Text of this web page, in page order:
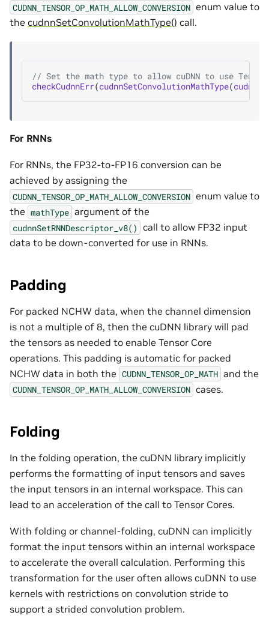
CUDNN_TENSOR_OP_MATH_ALLOW_CONVERSION enum value to
the cudnnSetConvolutionMathType() call.
// Set the math type to allow cuDNN to use
checkCudnnErr(cudnnSetConvolutionMathType(
For RNNs
For RNNs, the FP32-to-FP16 conversion can be
achieved by assigning the
CUDNN_TENSOR_OP_MATH_ALLOW_CONVERSION enum value to
the mathType argument of the
cudnnSetRNNDescriptor_v8() call to allow FP32 input
data to be down-converted for use in RNNs.
Padding
For packed NCHW data, when the channel dimension
is not a multiple of 8, then the cuDNN library will pad
the tensors as needed to enable Tensor Core
operations. This padding is automatic for packed
NCHW data in both the CUDNN_TENSOR_OP_MATH and the
CUDNN_TENSOR_OP_MATH_ALLOW_CONVERSION cases.
Folding
In the folding operation, the cuDNN library implicitly
performs the formatting of input tensors and saves
the input tensors in an internal workspace. This can
lead to an acceleration of the call to Tensor Cores.
With folding or channel-folding, cuDNN can implicitly
format the input tensors within an internal workspace
to accelerate the overall calculation. Performing this
transformation for the user often allows cuDNN to use
kernels with restrictions on convolution stride to
support a strided convolution problem.